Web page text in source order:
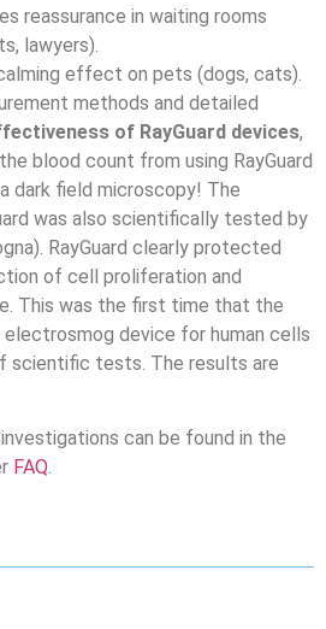
reassurance in waiting rooms
lawyers).
effect on pets (dogs, cats).
methods and detailed
of RayGuard devices,
blood count from using RayGuard
dark field microscopy! The
was also scientifically tested by
RayGuard clearly protected
of cell proliferation and
This was the first time that the
device for human cells
scientific tests. The results are
can be found in the
FAQ.